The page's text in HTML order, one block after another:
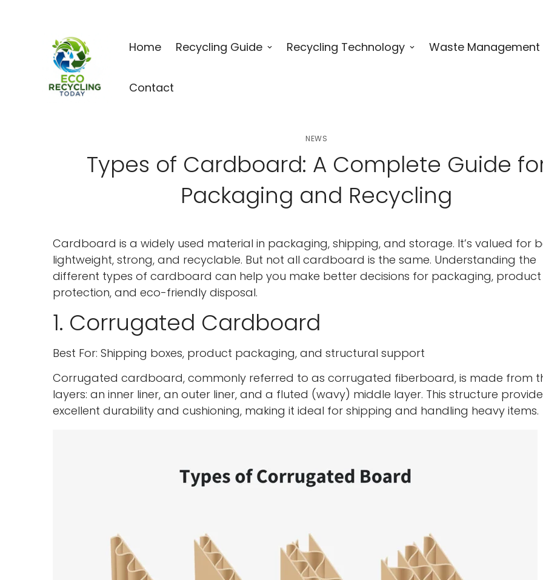
Home Recycling Guide Recycling Technology Waste Management
Contact
NEWS
Types of Cardboard: A Complete Guide
Packaging and Recycling
Cardboard is a widely used material in packaging, shipping, and storage. It’s valued for
lightweight, strong, and recyclable. But not all cardboard is the same. Understanding the
different types of cardboard can help you make better decisions for packaging, product
protection, and eco-friendly disposal.
1. Corrugated Cardboard
Best For: Shipping boxes, product packaging, and structural support
Corrugated cardboard, commonly referred to as corrugated fiberboard, is made from
layers: an inner liner, an outer liner, and a fluted (wavy) middle layer. This structure
excellent durability and cushioning, making it ideal for shipping and handling heavy items.